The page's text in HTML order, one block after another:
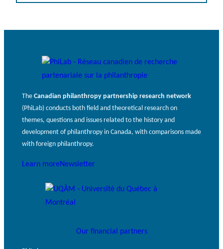
The Canadian philanthropy partnership research network
(PhiLab) conducts both field and theoretical research on
themes, questions and issues related to the history and
development of philanthropy in Canada, with comparisons made
with foreign philanthropy.
Learn moreNewsletter
Our financial partners